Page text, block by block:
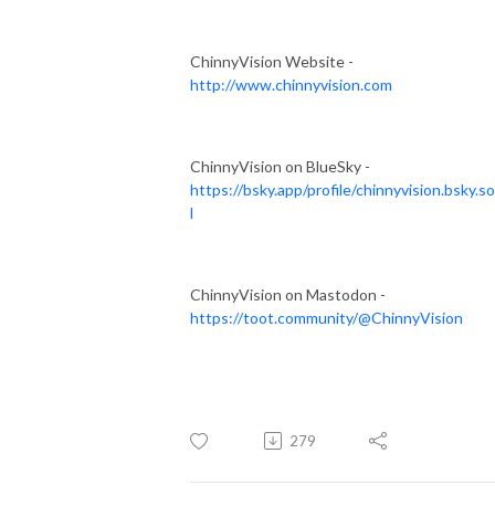
ChinnyVision Website -
http://www.chinnyvision.com
ChinnyVision on BlueSky -
https://bsky.app/profile/
l
ChinnyVision on Mastodon -
https://toot.community/@ChinnyVision
279